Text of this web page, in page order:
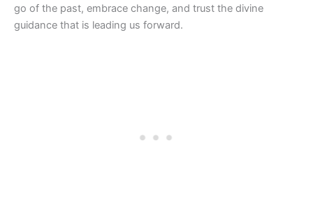
go of the past, embrace change, and trust the divine
guidance that is leading us forward.